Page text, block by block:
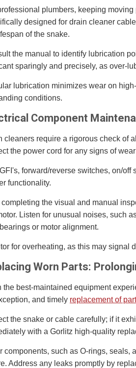
plumbers, keeping
designed for drain cleaner
of the snake.
the manual to identify lubrication
sparingly and precisely, as over-
lubrication minimizes wear on
conditions.
Component
cleaners require a rigorous check of
the power cord for any signs of
forward/reverse switches, on/
functionality.
completing the visual and manual
Listen for unusual noises, such
or motor alignment.
for overheating, as this may signal
Worn Parts:
the best-maintained equipment
and timely replacement of
the snake or cable carefully; if it
with a Gorlitz high-quality
components, such as O-rings, seals,
Address any leaks promptly by